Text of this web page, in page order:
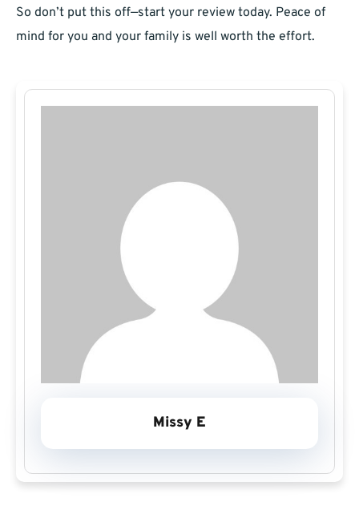
So don’t put this off—start your review today. Peace of
mind for you and your family is well worth the effort.
Missy E